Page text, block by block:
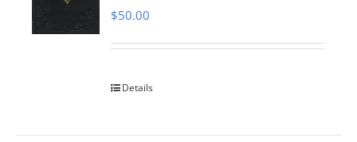
$50.00
Details